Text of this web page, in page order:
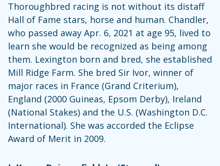
Thoroughbred racing is not without its distaff
Hall of Fame stars, horse and human. Chandler,
who passed away Apr. 6, 2021 at age 95, lived to
learn she would be recognized as being among
them. Lexington born and bred, she established
Mill Ridge Farm. She bred Sir Ivor, winner of
major races in France (Grand Criterium),
England (2000 Guineas, Epsom Derby), Ireland
(National Stakes) and the U.S. (Washington D.C.
International). She was accorded the Eclipse
Award of Merit in 2009.